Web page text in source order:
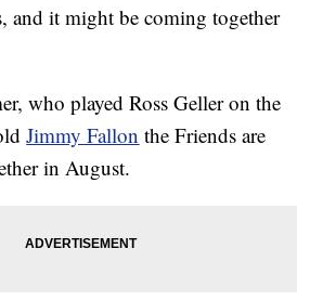
and it might be coming together
who played Ross Geller on the
Jimmy Fallon the Friends are
in August.